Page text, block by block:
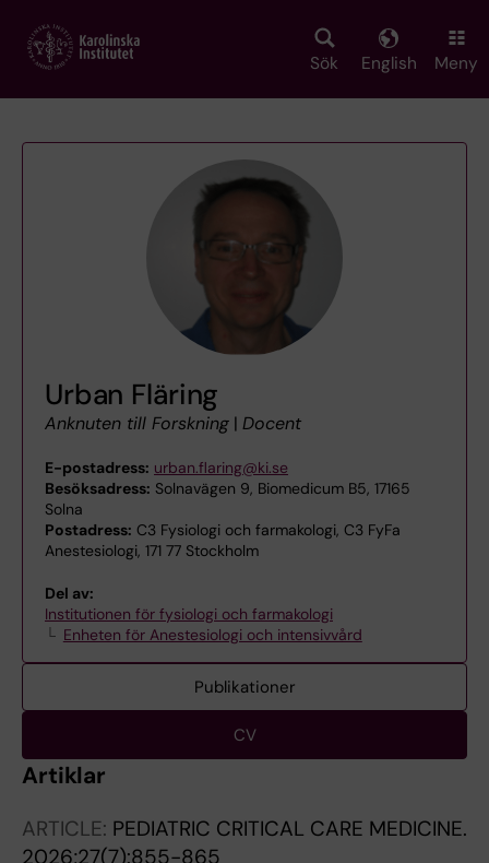
main
Sök English Meny
Urban Fläring
Anknuten till Forskning | Docent
E-postadress: urban.flaring@ki.se
Besöksadress: Solnavägen 9, Biomedicum B5, 17165
Solna
Postadress: C3 Fysiologi och farmakologi, C3 FyFa
Anestesiologi, 171 77 Stockholm
Del av:
Institutionen för fysiologi och farmakologi
Enheten för Anestesiologi och intensivvård
Publikationer
CV
Artiklar
ARTICLE: PEDIATRIC CRITICAL CARE MEDICINE.
2026;27(7):855-865